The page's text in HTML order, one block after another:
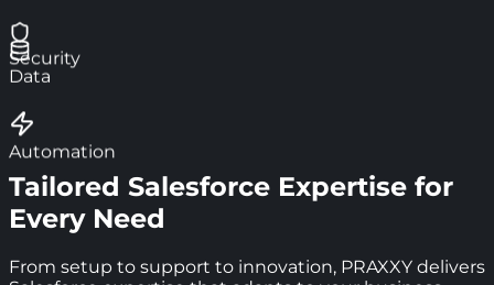
Security
Data
Automation
Tailored Salesforce Expertise for
Every Need
From setup to support to innovation, PRAXXY delivers